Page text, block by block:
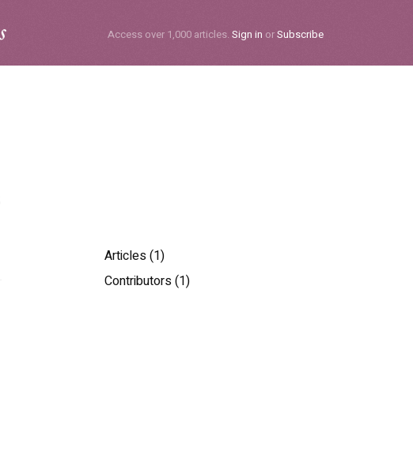
Access over 1,000 articles. Sign in orSubscribe
Articles (1)
Contributors (1)